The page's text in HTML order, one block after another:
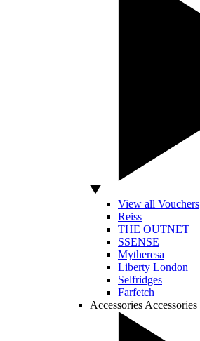
View all Vouchers
Reiss
THE OUTNET
SSENSE
Mytheresa
Liberty London
Selfridges
Farfetch
Accessories Accessories